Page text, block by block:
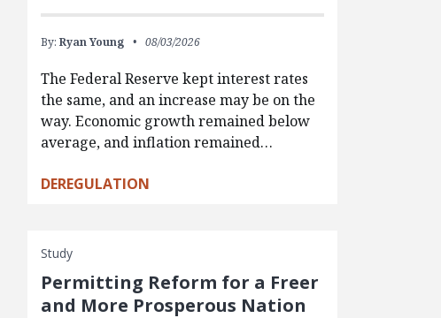
By: Ryan Young 08/03/2026
The Federal Reserve kept interest rates
the same, and an increase may be on the
way. Economic growth remained below
average, and inflation remained…
DEREGULATION
Study
Permitting Reform for a Freer
and More Prosperous Nation